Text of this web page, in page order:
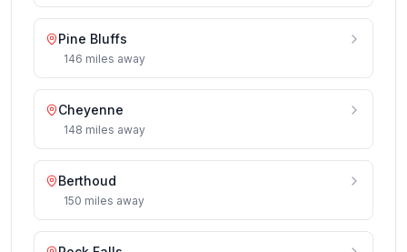
Pine Bluffs
146 miles away
Cheyenne
148 miles away
Berthoud
150 miles away